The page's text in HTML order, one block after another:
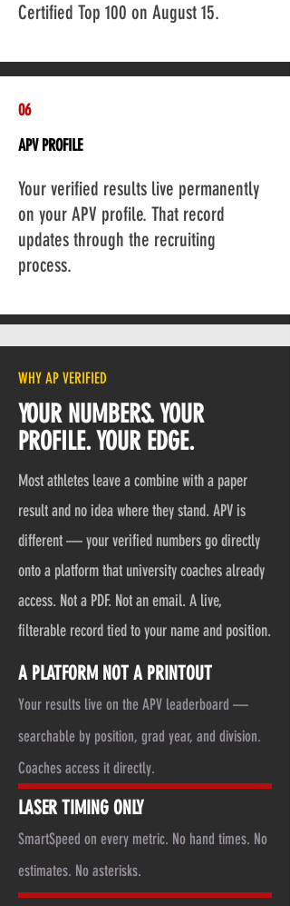
Certified Top 100 on August 15.
06
APV PROFILE
Your verified results live permanently
on your APV profile. That record
updates through the recruiting
process.
WHY AP VERIFIED
YOUR NUMBERS. YOUR
PROFILE. YOUR EDGE.
Most athletes leave a combine with a paper
result and no idea where they stand. APV is
different — your verified numbers go directly
onto a platform that university coaches already
access. Not a PDF. Not an email. A live,
filterable record tied to your name and position.
A PLATFORM NOT A PRINTOUT
Your results live on the APV leaderboard —
searchable by position, grad year, and division.
Coaches access it directly.
LASER TIMING ONLY
SmartSpeed on every metric. No hand times. No
estimates. No asterisks.